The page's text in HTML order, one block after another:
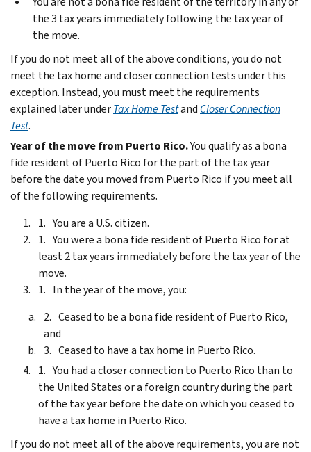
the 3 tax years immediately following the tax year of
the move.
If you do not meet all of the above conditions, you do not
meet the tax home and closer connection tests under this
exception. Instead, you must meet the requirements
explained later underTax Home Testand Closer Connection
Test.
Year of the move from Puerto Rico.You qualify as a bona
fide resident of Puerto Rico for the part of the tax year
before the date you moved from Puerto Rico if you meet all
of the following requirements.
You are a U.S. citizen.
You were a bona fide resident of Puerto Rico for at
least 2 tax years immediately before the tax year of the
move.
In the year of the move, you:
Ceased to be a bona fide resident of Puerto Rico,
and
Ceased to have a tax home in Puerto Rico.
You had a closer connection to Puerto Rico than to
the United States or a foreign country during the part
of the tax year before the date on which you ceased to
have a tax home in Puerto Rico.
If you do not meet all of the above requirements, you are not